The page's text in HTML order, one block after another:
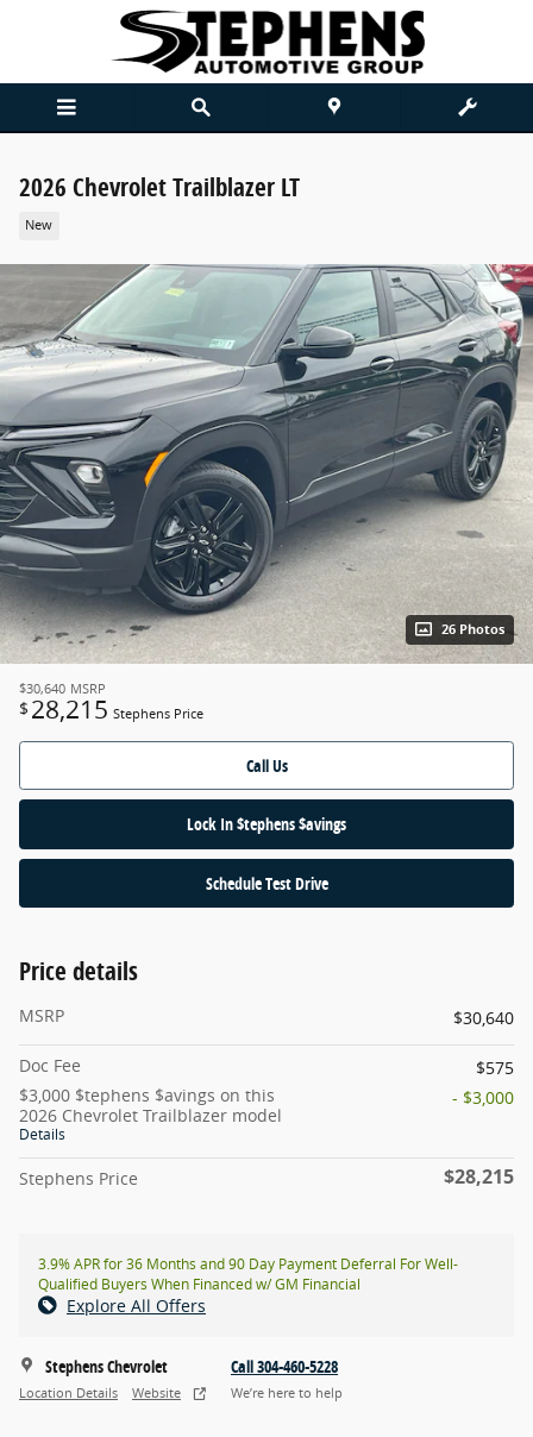
Skip to main content
2026 Chevrolet Trailblazer LT
New
26 Photos
$30,640 MSRP
$ 28,215 Stephens Price
Call Us
Lock In $tephens $avings
Schedule Test Drive
Price details
MSRP $30,640
Doc Fee
$575
$3,000 $tephens $avings on this
2026 Chevrolet Trailblazer model
Details
- $3,000
Stephens Price $28,215
3.9% APR for 36 Months and 90 Day Payment Deferral For Well-
Qualified Buyers When Financed w/ GM Financial
Explore All Offers
Stephens Chevrolet
Location Details Website
Call 304-460-5228
We’re here to help